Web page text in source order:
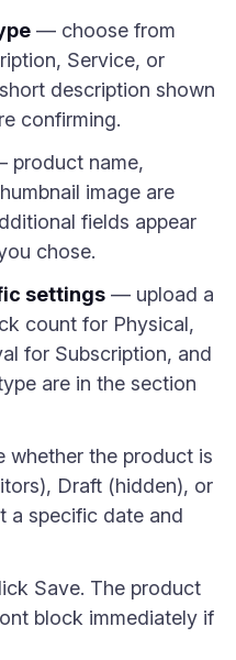
— choose from
Service, or
description shown
confirming.
product name,
image are
fields appear
chose.
settings — upload a
count for Physical,
for Subscription, and
are in the section
the product is
Draft (hidden), or
a specific date and
Save. The product
block immediately if